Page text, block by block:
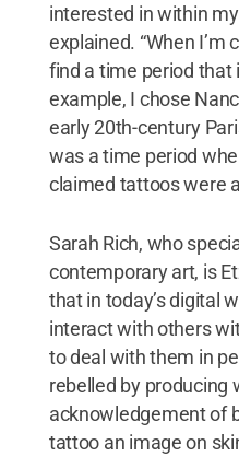
interested in within my
explained. “When I’m
find a time period that
example, I chose
early 20th-century
was a time period
claimed tattoos were
Sarah Rich, who
contemporary art, is
that in today’s digital
interact with others
to deal with them in
rebelled by producing
acknowledgement of
tattoo an image on